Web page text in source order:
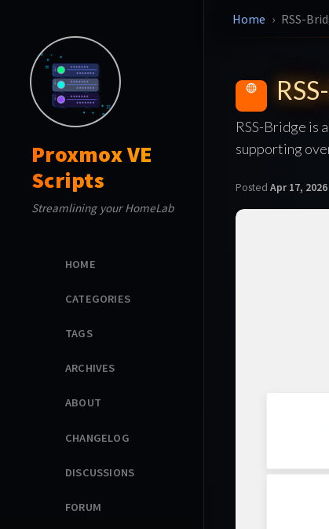
Proxmox VE
Scripts
Streamlining your HomeLab
HOME
CATEGORIES
TAGS
ARCHIVES
ABOUT
CHANGELOG
DISCUSSIONS
FORUM
Home RSS-
RSS-Bridge is
supporting
Posted Apr 17, 2026